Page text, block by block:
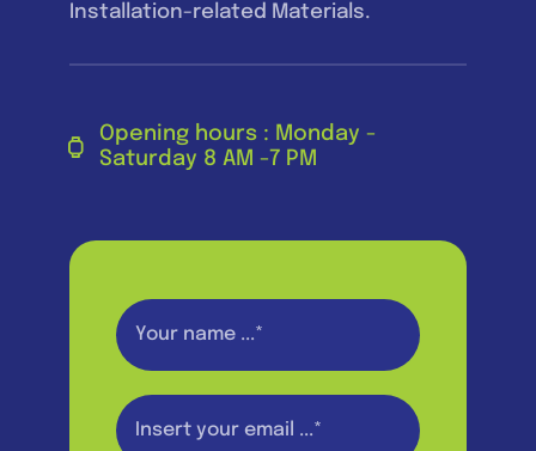
Installation-related Materials.
Opening hours : Monday -
Saturday 8 AM -7 PM